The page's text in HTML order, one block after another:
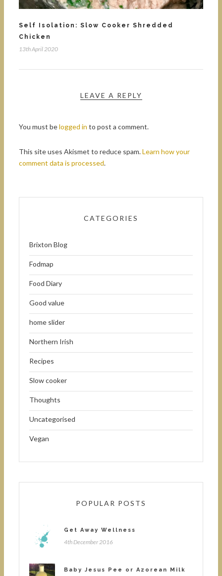
Self Isolation: Slow Cooker Shredded
Chicken
13th April 2020
LEAVE A REPLY
You must belogged in to post a comment.
This site uses Akismet to reduce spam.Learn how your
comment data is processed.
CATEGORIES
Brixton Blog
Fodmap
Food Diary
Good value
home slider
Northern Irish
Recipes
Slow cooker
Thoughts
Uncategorised
Vegan
POPULAR POSTS
Get Away Wellness
4th December 2016
Baby Jesus Pee or Azorean Milk